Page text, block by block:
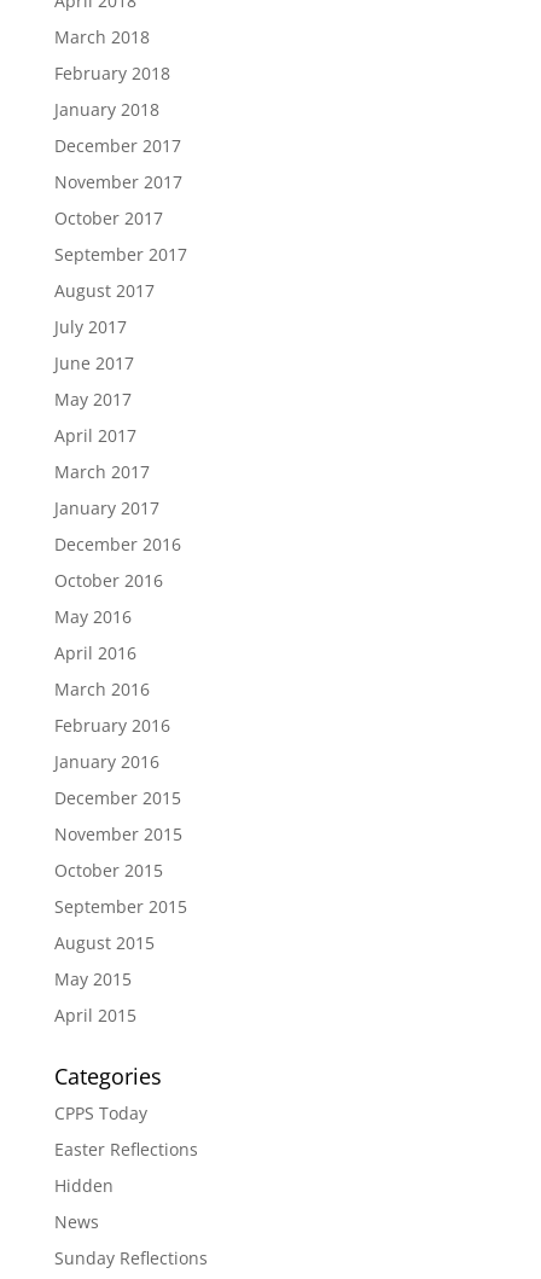
March 2018
February 2018
January 2018
December 2017
November 2017
October 2017
September 2017
August 2017
July 2017
June 2017
May 2017
April 2017
March 2017
January 2017
December 2016
October 2016
May 2016
April 2016
March 2016
February 2016
January 2016
December 2015
November 2015
October 2015
September 2015
August 2015
May 2015
April 2015
Categories
CPPS Today
Easter Reflections
Hidden
News
Sunday Reflections